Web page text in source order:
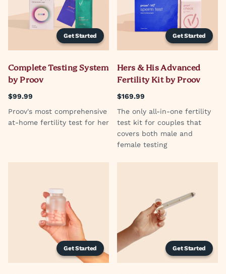
Get Started
Complete Testing System
by Proov
$99.99
Proov's most comprehensive
at-home fertility test for her
Get Started
Hers & His Advanced
Fertility Kit by Proov
$169.99
The only all-in-one fertility
test kit for couples that
covers both male and
female testing
Get Started Get Started